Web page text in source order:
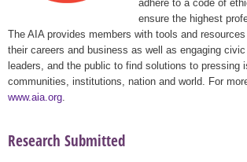
adhere to a code of
ensure the highest
The AIA provides members with tools and
their careers and business as well as engaging
leaders, and the public to find solutions to pressing
communities, institutions, nation and world. For
www.aia.org
Research Submitted